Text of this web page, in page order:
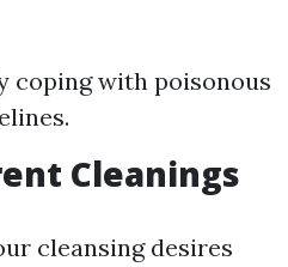
coping with poisonous
Cleanings
cleansing desires